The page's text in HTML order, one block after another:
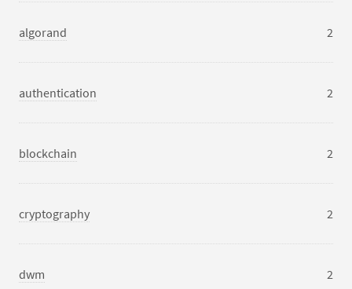
algorand 2
authentication 2
blockchain 2
cryptography 2
dwm 2